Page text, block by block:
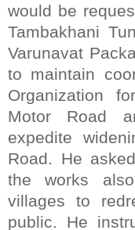
would be
Tambakhani
Varunavat
to maintain
Organization
Motor Road
expedite
Road. He
the works
villages to
public. He